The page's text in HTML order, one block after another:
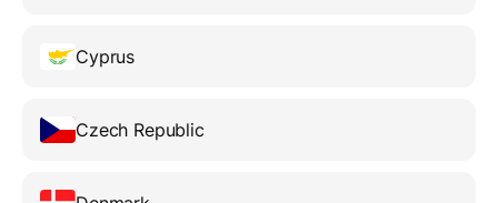
Cyprus
Czech Republic